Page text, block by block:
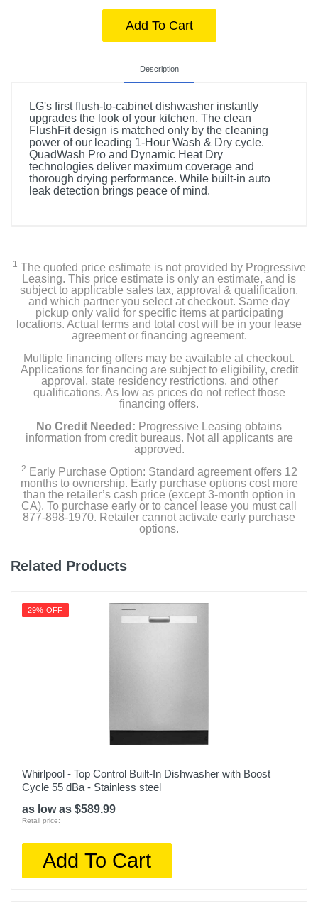
Add To Cart
Description
LG's first flush-to-cabinet dishwasher instantly
upgrades the look of your kitchen. The clean
FlushFit design is matched only by the cleaning
power of our leading 1-Hour Wash & Dry cycle.
QuadWash Pro and Dynamic Heat Dry
technologies deliver maximum coverage and
thorough drying performance. While built-in auto
leak detection brings peace of mind.
1 The quoted price estimate is not provided by Progressive
Leasing. This price estimate is only an estimate, and is
subject to applicable sales tax, approval & qualification,
and which partner you select at checkout. Same day
pickup only valid for specific items at participating
locations. Actual terms and total cost will be in your lease
agreement or financing agreement.
Multiple financing offers may be available at checkout.
Applications for financing are subject to eligibility, credit
approval, state residency restrictions, and other
qualifications. As low as prices do not reflect those
financing offers.
No Credit Needed: Progressive Leasing obtains
information from credit bureaus. Not all applicants are
approved.
2 Early Purchase Option: Standard agreement offers 12
months to ownership. Early purchase options cost more
than the retailer’s cash price (except 3-month option in
CA). To purchase early or to cancel lease you must call
877-898-1970. Retailer cannot activate early purchase
options.
Related Products
29% OFF
Whirlpool - Top Control Built-In Dishwasher with Boost
Cycle 55 dBa - Stainless steel
as low as $589.99
Retail price:
Add To Cart